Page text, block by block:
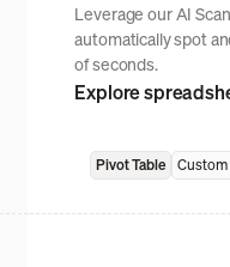
Pivot Table
Leverage our AI
automatically spot
of seconds.
Explore